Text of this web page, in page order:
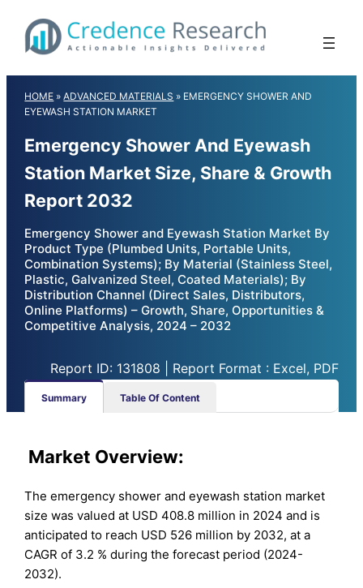
content
HOME »ADVANCED MATERIALS » EMERGENCY SHOWER AND
EYEWASH STATION MARKET
Emergency Shower And Eyewash
Station Market Size, Share & Growth
Report 2032
Emergency Shower and Eyewash Station Market By
Product Type (Plumbed Units, Portable Units,
Combination Systems); By Material (Stainless Steel,
Plastic, Galvanized Steel, Coated Materials); By
Distribution Channel (Direct Sales, Distributors,
Online Platforms) – Growth, Share, Opportunities &
Competitive Analysis, 2024 – 2032
Report ID: 131808 | Report Format : Excel, PDF
Summary Table Of Content
Market Overview:
The emergency shower and eyewash station market
size was valued at USD 408.8 million in 2024 and is
anticipated to reach USD 526 million by 2032, at a
CAGR of 3.2 % during the forecast period (2024-
2032).